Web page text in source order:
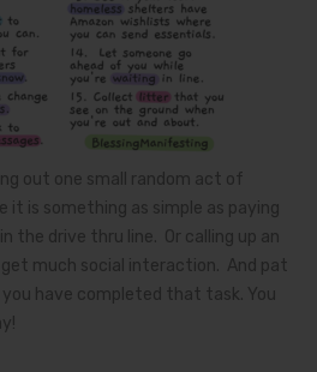
out one small random act of
it is something as simple as paying
the drive thru line. Or calling up an
get much social interaction. And pat
have completed that task. You